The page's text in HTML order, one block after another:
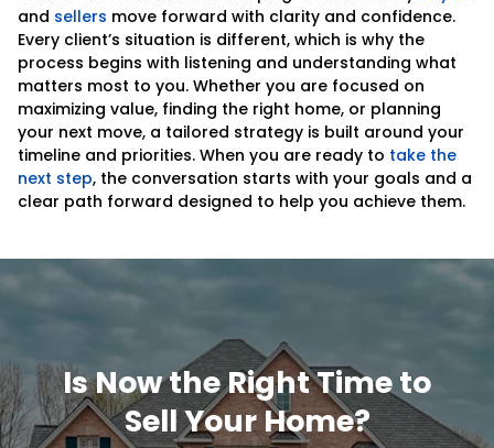
and sellers move forward with clarity and confidence.
Every client’s situation is different, which is why the
process begins with listening and understanding what
matters most to you. Whether you are focused on
maximizing value, finding the right home, or planning
your next move, a tailored strategy is built around your
timeline and priorities. When you are ready to take the
next step, the conversation starts with your goals and a
clear path forward designed to help you achieve them.
Is Now the Right Time to
Sell Your Home?